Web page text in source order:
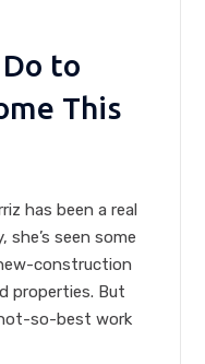
to
This
has been a real
she’s seen some
construction
properties. But
so-best work